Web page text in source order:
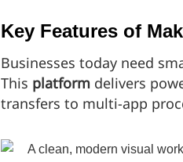
Key Features of
Businesses today need
Thisplatformdelivers
transfers to multi-app